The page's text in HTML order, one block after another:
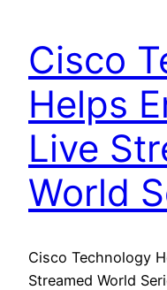
Cisco
Helps
Live
World
Cisco Technology
Streamed World